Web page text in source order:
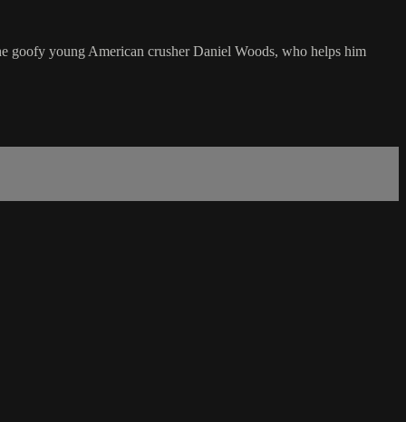
goofy young American crusher Daniel Woods, who helps him